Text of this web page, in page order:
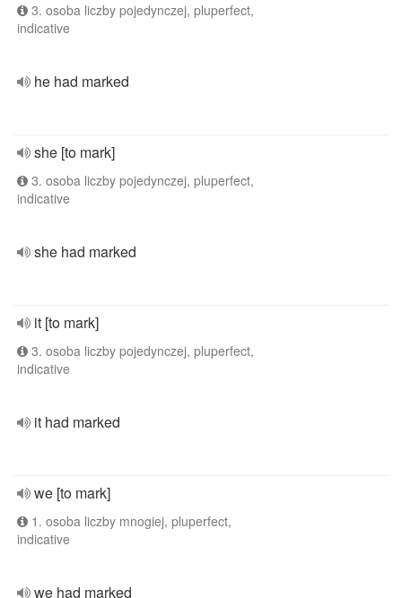
3. osoba liczby pojedynczej, pluperfect,
indicative
he had marked
she [to mark]
3. osoba liczby pojedynczej, pluperfect,
indicative
she had marked
it [to mark]
3. osoba liczby pojedynczej, pluperfect,
indicative
it had marked
we [to mark]
1. osoba liczby mnogiej, pluperfect,
indicative
we had marked